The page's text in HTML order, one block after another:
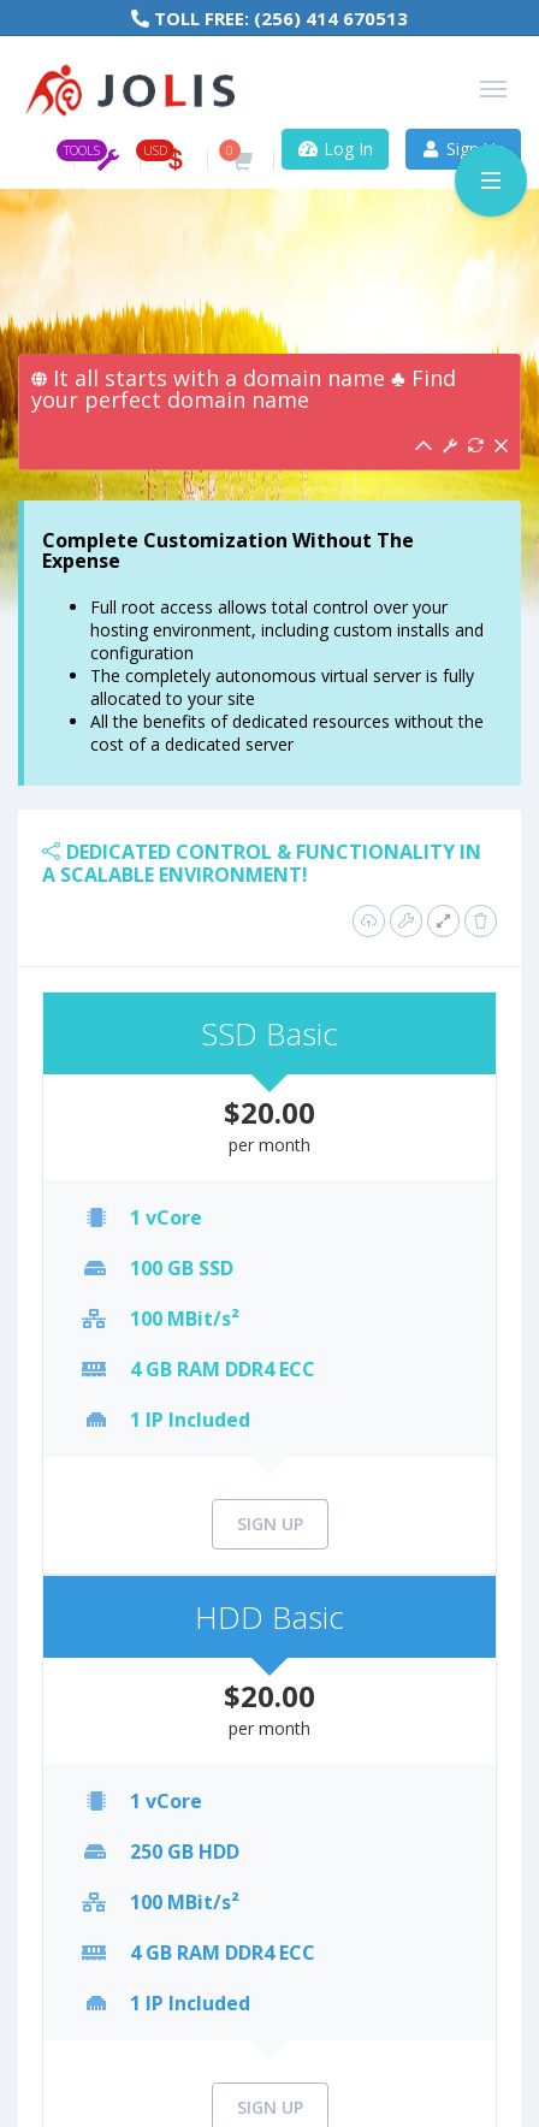
TOLL FREE: (256) 414 670513
TOOLS USD 0 Log In Sign Up
It all starts with a domain name ♣ Find
your perfect domain name
Complete Customization Without The
Expense
Full root access allows total control over your
hosting environment, including custom installs and
configuration
The completely autonomous virtual server is fully
allocated to your site
All the benefits of dedicated resources without the
cost of a dedicated server
DEDICATED CONTROL & FUNCTIONALITY IN
A SCALABLE ENVIRONMENT!
SSD Basic
$20.00
per month
1 vCore
100 GB SSD
100 MBit/s²
4 GB RAM DDR4 ECC
1 IP Included
SIGN UP
HDD Basic
$20.00
per month
1 vCore
250 GB HDD
100 MBit/s²
4 GB RAM DDR4 ECC
1 IP Included
SIGN UP